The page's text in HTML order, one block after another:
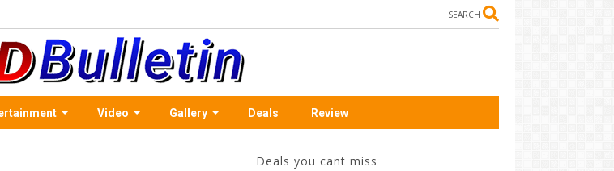
SEARCH
Video Gallery Deals Review
Deals you cant miss